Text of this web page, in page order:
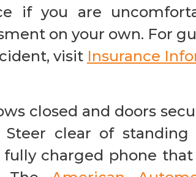
if you are
on your own. For
visit Insurance
closed and doors
Steer clear of
fully charged phone